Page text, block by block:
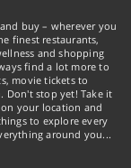
buy – wherever you
finest restaurants,
and shopping
find a lot more to
movie tickets to
Don't stop yet! Take it
your location and
to explore every
around you...